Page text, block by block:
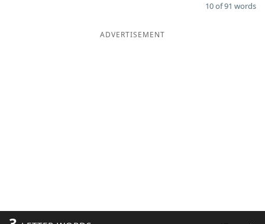
10 of 91 words
ADVERTISEMENT